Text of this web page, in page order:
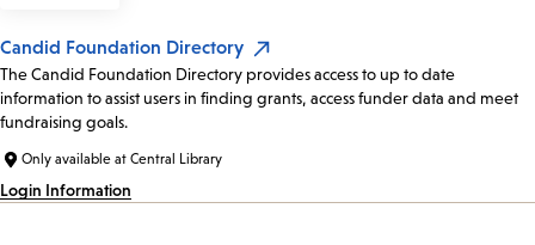
Candid Foundation Directory
The Candid Foundation Directory provides access to up to date
information to assist users in finding grants, access funder data and meet
fundraising goals.
Only available at Central Library
Login Information